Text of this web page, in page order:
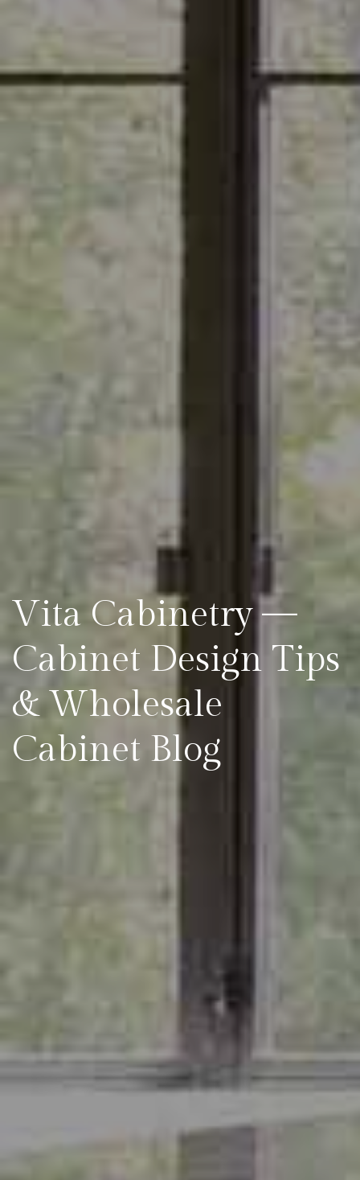
Vita Cabinetry —
Cabinet Design Tips
& Wholesale
Cabinet Blog